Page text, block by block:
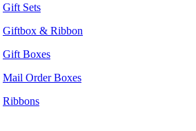
Gift Sets
Giftbox & Ribbon
Gift Boxes
Mail Order Boxes
Ribbons